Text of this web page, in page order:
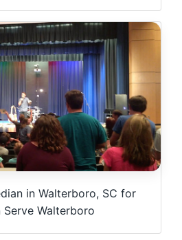
in Walterboro, SC for
Serve Walterboro